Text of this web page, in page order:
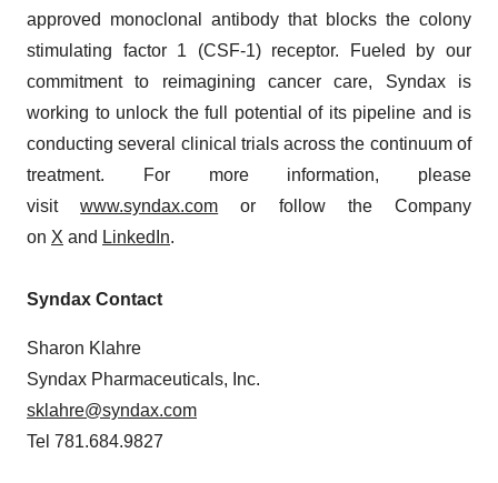
approved monoclonal antibody that blocks the colony
stimulating factor 1 (CSF-1) receptor. Fueled by our
commitment to reimagining cancer care, Syndax is
working to unlock the full potential of its pipeline and is
conducting several clinical trials across the continuum of
treatment. For more information, please
visitwww.syndax.com or follow the Company
on X and LinkedIn.
Syndax Contact
Sharon Klahre
Syndax Pharmaceuticals, Inc.
sklahre@syndax.com
Tel 781.684.9827